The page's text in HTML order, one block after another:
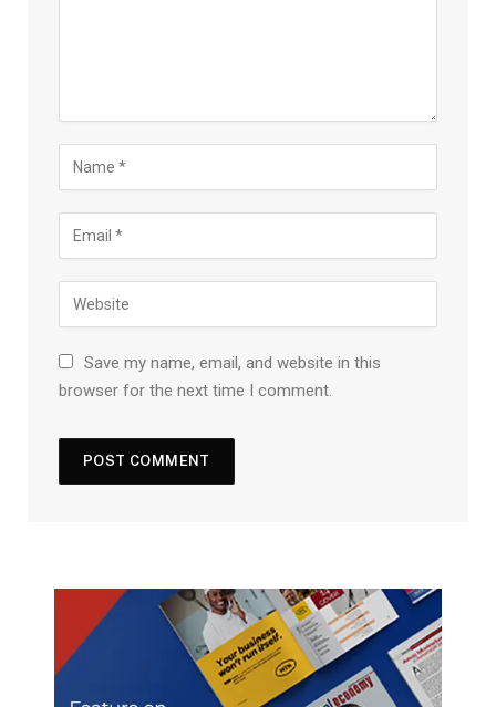
Save my name, email, and website in this
browser for the next time I comment.